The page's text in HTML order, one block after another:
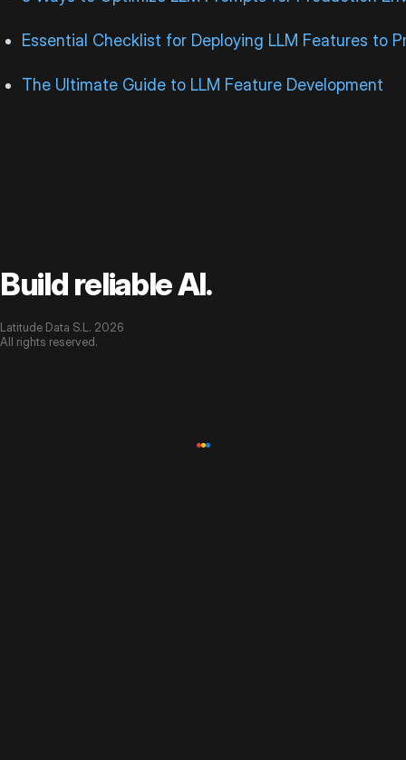
Essential Checklist for Deploying LLM Features to
The Ultimate Guide to LLM Feature Development
Build reliable AI.
Latitude Data S.L. 2026
All rights reserved.